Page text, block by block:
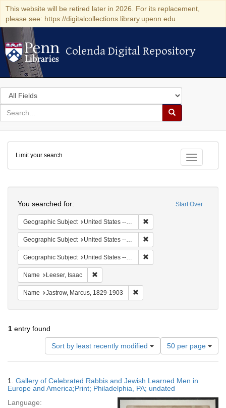
This website will be retired later in 2026. For its replacement,
please see: https://digitalcollections.library.upenn.edu
Colenda Digital Repository
Colenda Digital Repository
Search
in
for
search
Search
Colenda
Digital
Repository
Toggle
Limit your search
Start Over
You searched for:
Geographic Subject United States -- Ohio -- Cincinnati
Geographic Subject United States -- Pennsylvania -- Philadelphia
Geographic Subject United States -- Ohio
Name Leeser, Isaac
Name Jastrow, Marcus, 1829-1903
1 entry found
Sort by least recently modified
Number
of
results
display
per
page
50 per page
Results
1. Gallery of Celebrated Rabbis and Jewish Learned Men in
Europe and America;Print; Philadelphia, PA; undated
Language: